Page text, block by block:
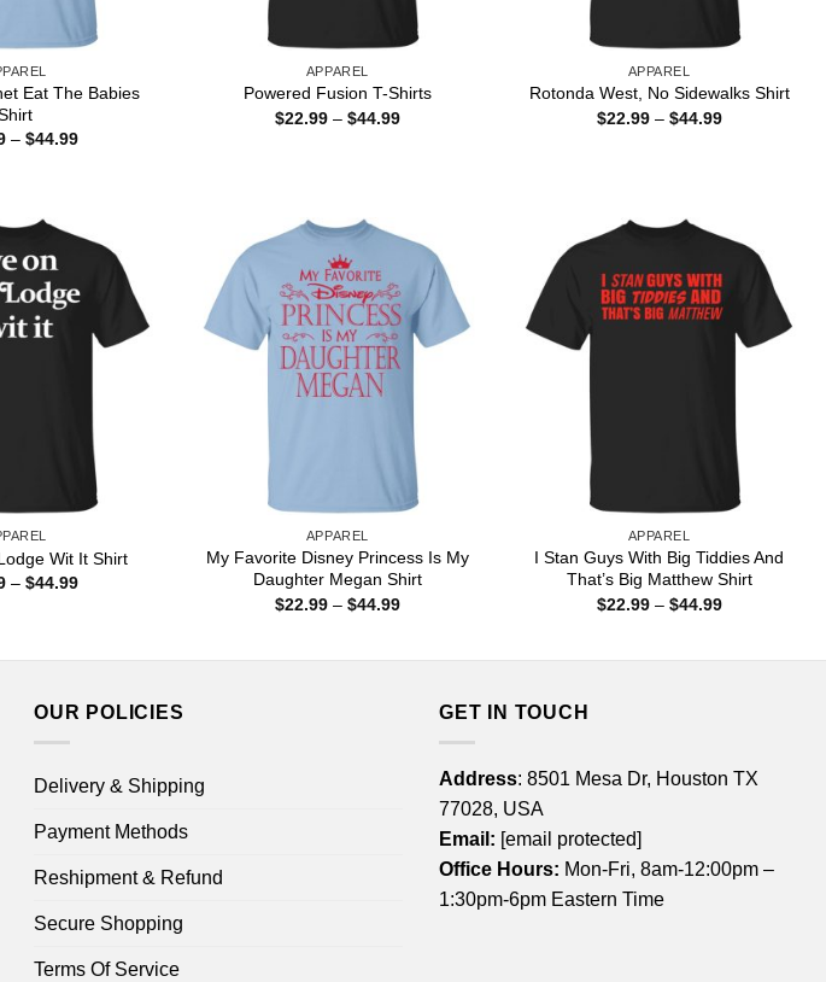
Eat The Babies
– $44.99Price
APPAREL
Powered Fusion T-Shirts
$22.99 – $44.99Price
APPAREL
Rotonda West, No Sidewalks Shirt
$22.99 – $44.99Price
Wit It Shirt
– $44.99Price
APPAREL
My Favorite Disney Princess Is My
Daughter Megan Shirt
$22.99 – $44.99Price
APPAREL
I Stan Guys With Big Tiddies And
That’s Big Matthew Shirt
$22.99 – $44.99Price
OUR POLICIES
Delivery & Shipping
Payment Methods
Reshipment & Refund
Secure Shopping
Terms Of Service
GET IN TOUCH
Address: 8501 Mesa Dr, Houston TX
77028, USA
Email: [email protected]
Office Hours: Mon-Fri, 8am-12:00pm –
1:30pm-6pm Eastern Time